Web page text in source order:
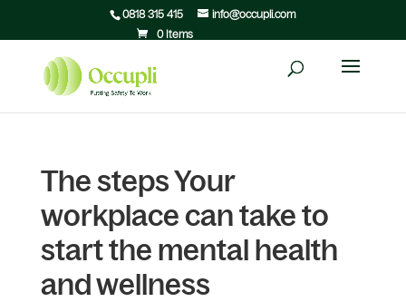
0818 315 415
info@occupli.com
0 Items
The steps Your
workplace can take to
start the mental health
and wellness